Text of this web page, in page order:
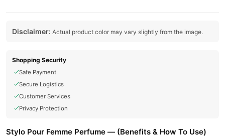
Disclaimer: Actual product color may vary slightly from the image.
Shopping Security
Safe Payment
Secure Logistics
Customer Services
Privacy Protection
Stylo Pour Femme Perfume — (Benefits & How To Use)